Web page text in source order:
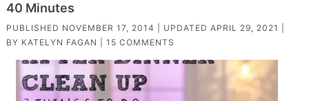
40 Minutes
PUBLISHED NOVEMBER 17, 2014 | UPDATED APRIL 29, 2021
BY KATELYN FAGAN 15 COMMENTS